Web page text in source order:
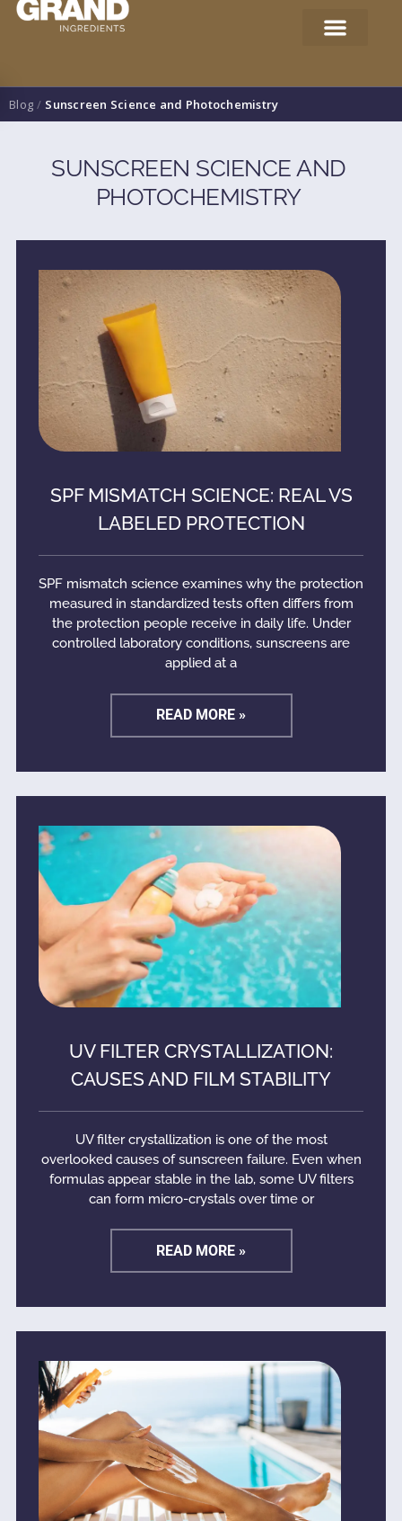
Blog / Sunscreen Science and Photochemistry
SUNSCREEN SCIENCE AND
PHOTOCHEMISTRY
SPF MISMATCH SCIENCE: REAL VS
LABELED PROTECTION
SPF mismatch science examines why the protection
measured in standardized tests often differs from
the protection people receive in daily life. Under
controlled laboratory conditions, sunscreens are
applied at a
READ MORE »
UV FILTER CRYSTALLIZATION:
CAUSES AND FILM STABILITY
UV filter crystallization is one of the most
overlooked causes of sunscreen failure. Even when
formulas appear stable in the lab, some UV filters
can form micro-crystals over time or
READ MORE »